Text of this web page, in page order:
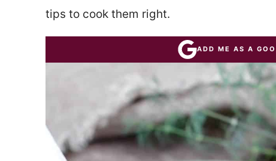
tips to cook them right.
ADD ME AS A